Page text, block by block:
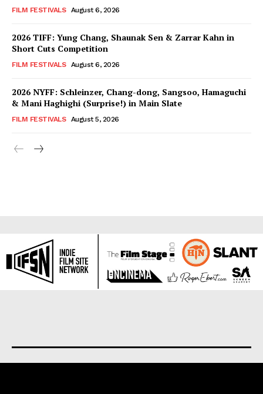
FILM FESTIVALS August 6, 2026
2026 TIFF: Yung Chang, Shaunak Sen & Zarrar Kahn in
Short Cuts Competition
FILM FESTIVALS August 6, 2026
2026 NYFF: Schleinzer, Chang-dong, Sangsoo, Hamaguchi
& Mani Haghighi (Surprise!) in Main Slate
FILM FESTIVALS August 5, 2026